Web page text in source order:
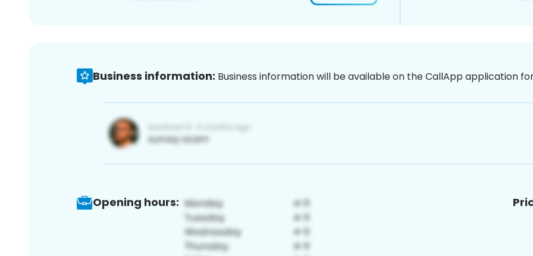
Business information: Business information will be available on the CallApp application
Opening hours: